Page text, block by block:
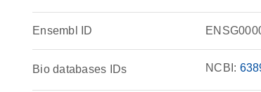
Ensembl ID
Bio databases IDs NCBI: